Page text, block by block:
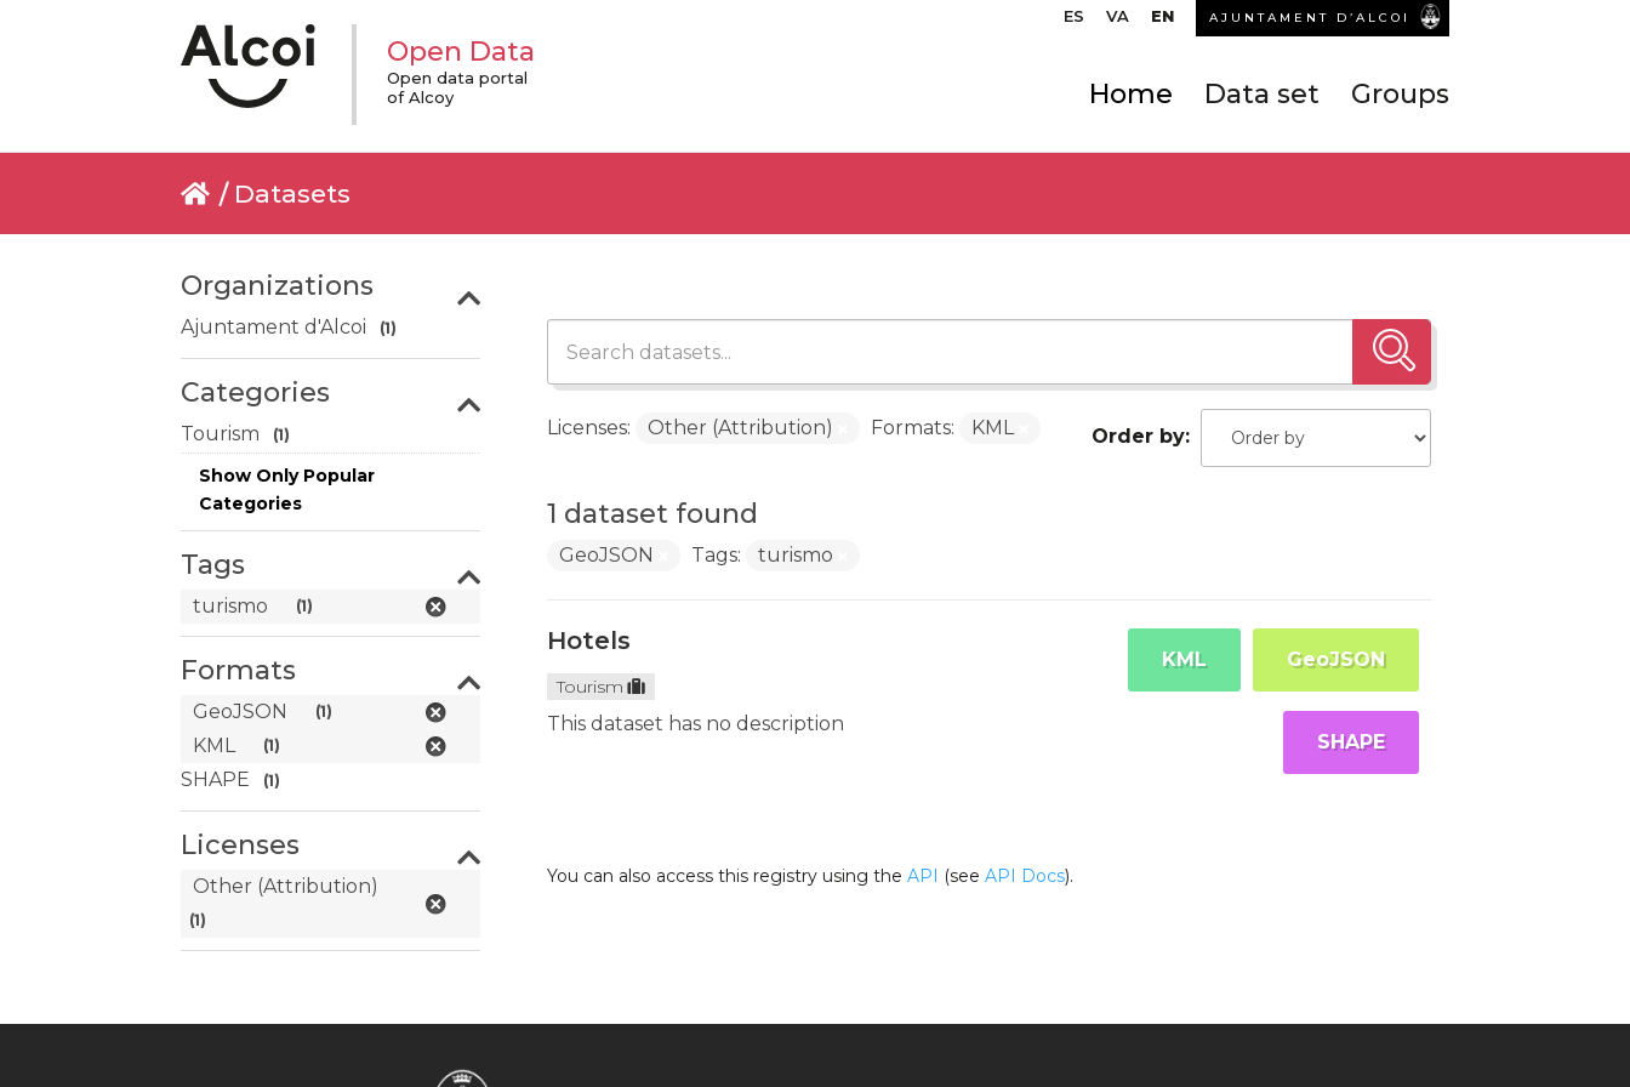
ES VA EN AJUNTAMENT D’ALCOI
Open Data
Open data portal
of Alcoy
Home Data set Groups
Datasets
Organizations
Ajuntament d'Alcoi (1)
Categories
Tourism (1)
Show Only Popular
Categories
Tags
turismo (1)
Formats
GeoJSON (1)
KML (1)
SHAPE (1)
Licenses
Other (Attribution)
(1)
Order by
1 dataset found
Licenses: Other (Attribution) Formats: KML
GeoJSON Tags: turismo
Hotels
Tourism
This dataset has no description
GeoJSON
KML
SHAPE
You can also access this registry using the API (see API Docs).